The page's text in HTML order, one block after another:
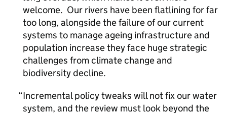
welcome. Our rivers have been flatlining for far
too long, alongside the failure of our current
systems to manage ageing infrastructure and
population increase they face huge strategic
challenges from climate change and
biodiversity decline.
Incremental policy tweaks will not fix our water
system, and the review must look beyond the